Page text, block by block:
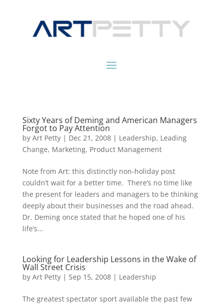
Sixty Years of Deming and American Managers
Forgot to Pay Attention
by Art Petty| Dec 21, 2008| Leadership, Leading
Change, Marketing, Product Management
Note from Art: this distinctly non-holiday post
couldn’t wait for a better time. There’s no time like
the present for leaders and managers to be thinking
deeply about their businesses and the road ahead.
Dr. Deming once stated that he hoped one of his
life’s...
Looking for Leadership Lessons in the Wake of
Wall Street Crisis
by Art Petty| Sep 15, 2008| Leadership
The greatest spectator sport available the past few